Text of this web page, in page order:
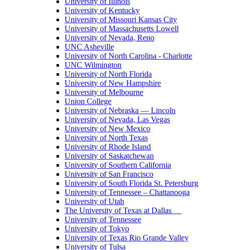
University of Kentucky
University of Missouri Kansas City
University of Massachusetts Lowell
University of Nevada, Reno
UNC Asheville
University of North Carolina - Charlotte
UNC Wilmington
University of North Florida
University of New Hampshire
University of Melbourne
Union College
University of Nebraska — Lincoln
University of Nevada, Las Vegas
University of New Mexico
University of North Texas
University of Rhode Island
University of Saskatchewan
University of Southern California
University of San Francisco
University of South Florida St. Petersburg
University of Tennessee – Chattanooga
University of Utah
The University of Texas at Dallas
University of Tennessee
University of Tokyo
University of Texas Rio Grande Valley
University of Tulsa